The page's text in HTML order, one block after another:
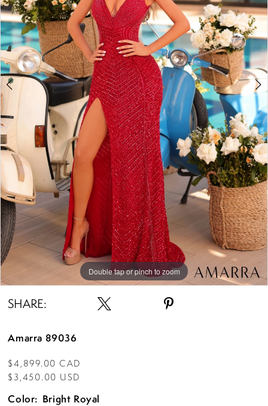
Double tap or pinch to zoom
Double tap or pinch to zoom
Double tap or pinch to zoom
SHARE:
Amarra 89036
$4,899.00 CAD
$3,450.00 USD
Color: Bright Royal